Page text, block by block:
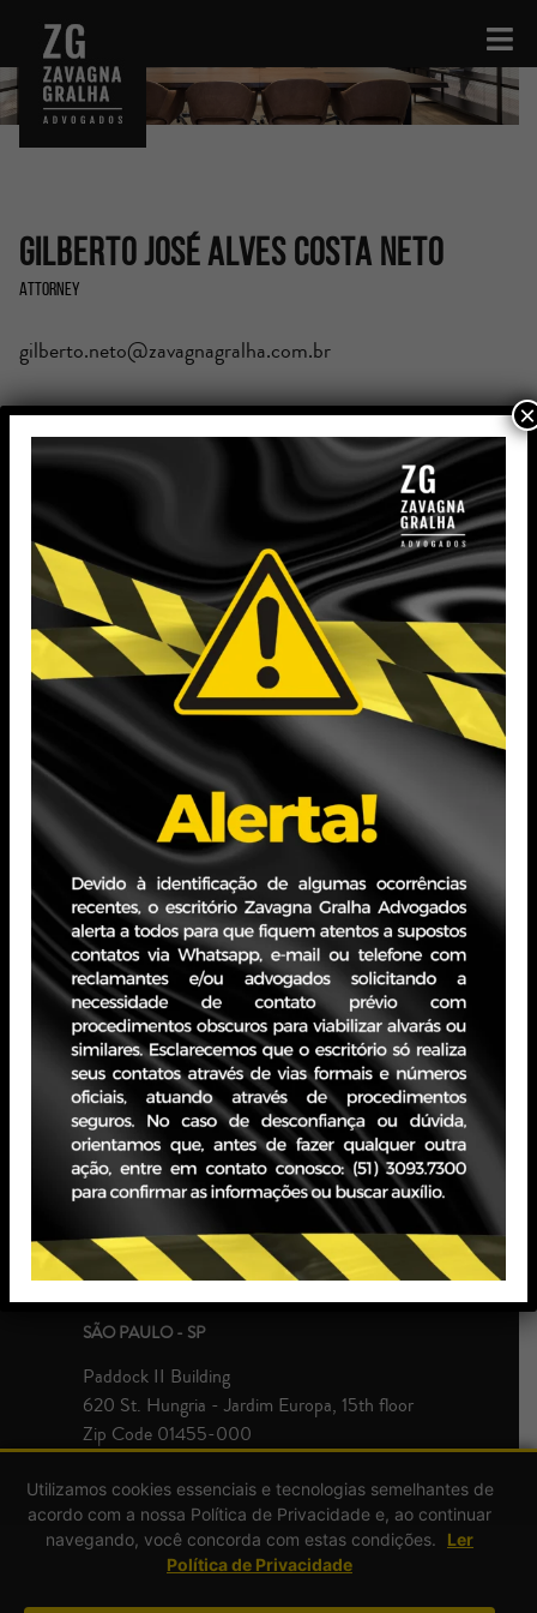
Gilberto José Alves Costa Neto
Attorney
gilberto.neto@zavagnagralha.com.br
Education
Bachelor’s Degree in Law from Centro Universitário de
João Pessoa (UNIPÊ)
Postgraduate Degree in Business Law from Pontifical
Catholic University of Minas Gerais (PUC Minas)
Currently pursuing a Postgraduate Degree in Civil
Procedural Law from the Brazilian School of Law
(EBRADI)
Professional Experience
Experience in Civil Litigation
Internship at the Court of Justice of the State of Paraíba
PORTO ALEGRE - RS
JBZ Building
400 Carlos Gomes Ave - Boa Vista, 10th floor
Zip Code 90480-900
+55 51 3093.7300
SÃO PAULO - SP
Paddock II Building
620 St. Hungria - Jardim Europa, 15th floor
Zip Code 01455-000
+55 51 3093.7300
Utilizamos cookies essenciais e tecnologias semelhantes de
acordo com a nossa Política de Privacidade e, ao continuar
navegando, você concorda com estas condições.
Ler
Política de Privacidade
×